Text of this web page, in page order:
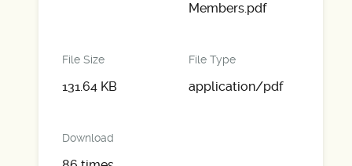
Members.pdf
File Size
131.64 KB
File Type
application/pdf
Download